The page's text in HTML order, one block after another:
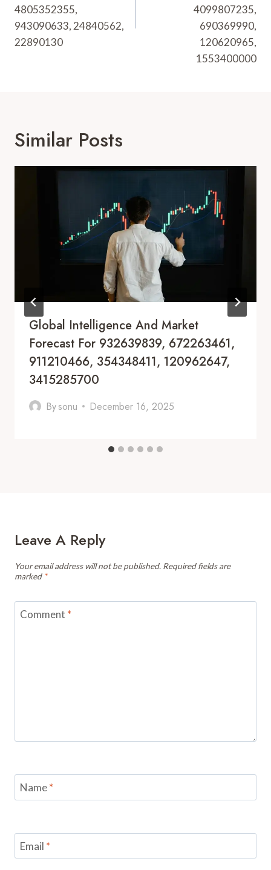
4805352355,
943090633, 24840562,
22890130
4099807235,
690369990,
120620965,
1553400000
Similar Posts
Global Intelligence And Market
Forecast For 932639839, 672263461,
911210466, 354348411, 120962647,
3415285700
Bysonu December 16, 2025
Leave A Reply
Your email address will not be published. Required fields are
marked *
Comment *
Name*
Email *